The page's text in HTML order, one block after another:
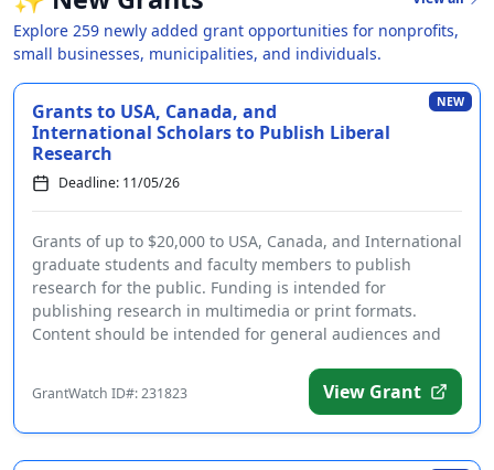
Explore 259 newly added grant opportunities for nonprofits,
small businesses, municipalities, and individuals.
NEW
Grants to USA, Canada, and
International Scholars to Publish Liberal
Research
Deadline: 11/05/26
Grants of up to $20,000 to USA, Canada, and International
graduate students and faculty members to publish
research for the public. Funding is intended for
publishing research in multimedia or print formats.
Content should be intended for general audiences and
GrantWatch ID#: 231823 View Grant